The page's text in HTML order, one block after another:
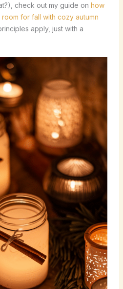
check out my guide on how
for fall with cozy autumn
apply, just with a